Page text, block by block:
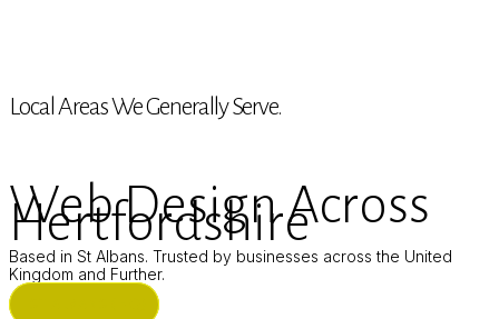
Local Areas We Generally Serve.
Web Design Across
Hertfordshire
Based in St Albans. Trusted by businesses across the United
Kingdom and Further.